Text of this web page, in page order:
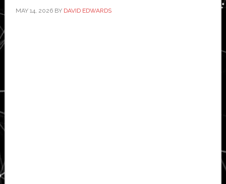
MAY 14, 2026BY DAVID EDWARDS